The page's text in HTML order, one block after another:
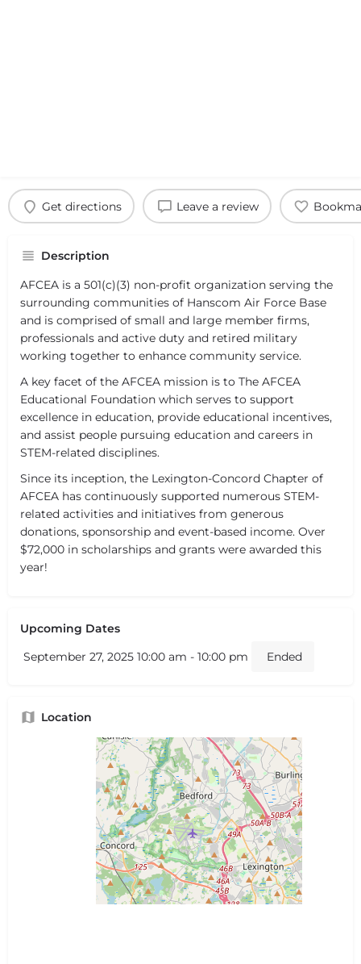
Get directions Leave a review
Description
AFCEA is a 501(c)(3) non-profit organization serving the
surrounding communities of Hanscom Air Force Base
and is comprised of small and large member firms,
professionals and active duty and retired military
working together to enhance community service.
A key facet of the AFCEA mission is to The AFCEA
Educational Foundation which serves to support
excellence in education, provide educational incentives,
and assist people pursuing education and careers in
STEM-related disciplines.
Since its inception, the Lexington-Concord Chapter of
AFCEA has continuously supported numerous STEM-
related activities and initiatives from generous
donations, sponsorship and event-based income. Over
$72,000 in scholarships and grants were awarded this
year!
Upcoming Dates
September 27, 2025 10:00 am - 10:00 pm
Ended
Location